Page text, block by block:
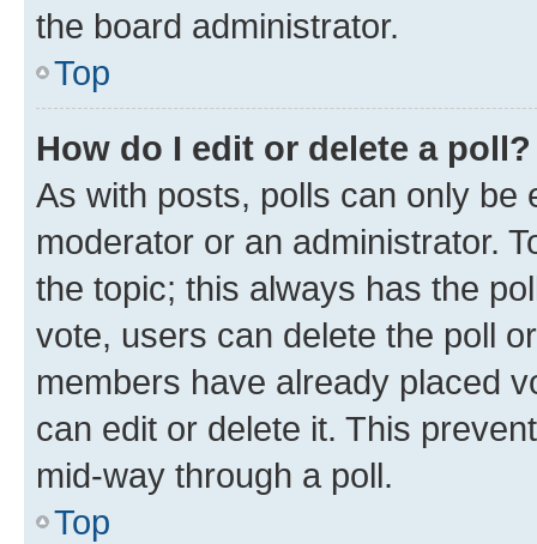
the board administrator.
Top
How do I edit or delete a poll?
As with posts, polls can only be
moderator or an administrator.
the topic; this always has the
vote, users can delete the poll
members have already placed
can edit or delete it. This
mid-way through a poll.
Top